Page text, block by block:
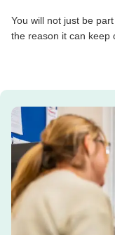
You will not just be
the reason it can keep